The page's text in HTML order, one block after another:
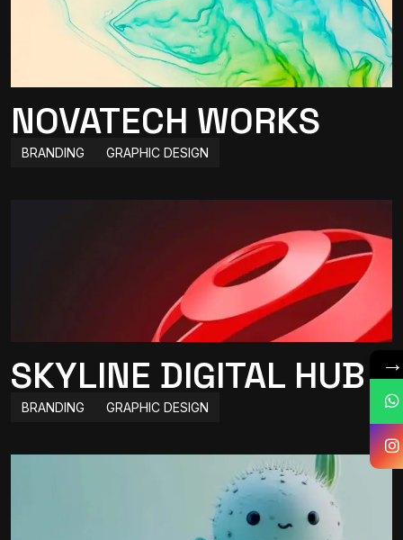
NOVATECH WORKS
BRANDING GRAPHIC DESIGN
SKYLINE DIGITAL HUB
BRANDING GRAPHIC DESIGN
→